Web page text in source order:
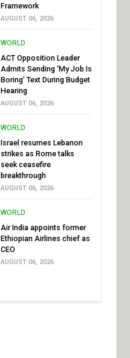
Framework
AUGUST 06, 2026
WORLD
ACT Opposition Leader
Admits Sending ‘My Job Is
Boring’ Text During Budget
Hearing
AUGUST 06, 2026
WORLD
Israel resumes Lebanon
strikes as Rome talks
seek ceasefire
breakthrough
AUGUST 06, 2026
WORLD
Air India appoints former
Ethiopian Airlines chief as
CEO
AUGUST 06, 2026